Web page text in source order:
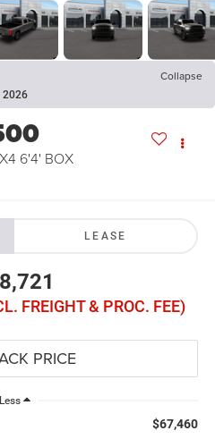
Collapse
2026
6'4' BOX
LEASE
FREIGHT & PROC. FEE)
Less
$67,460